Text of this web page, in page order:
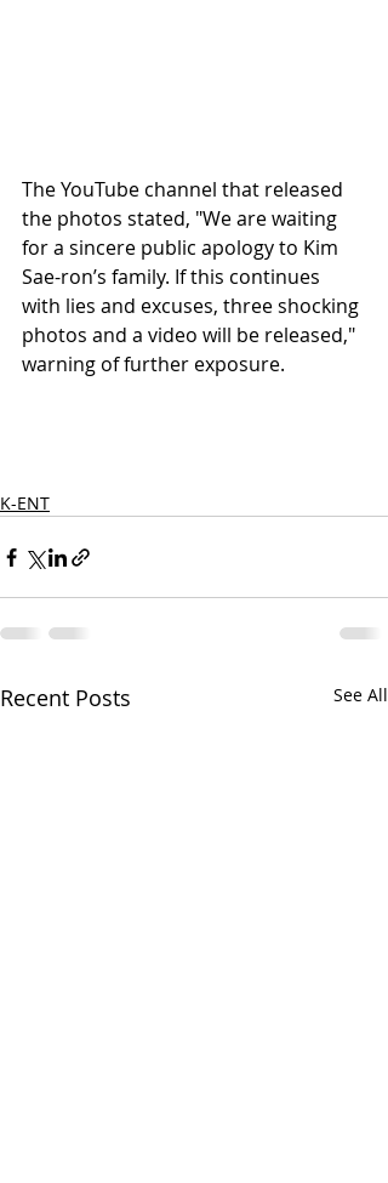
The YouTube channel that released
the photos stated, "We are waiting
for a sincere public apology to Kim
Sae-ron’s family. If this continues
with lies and excuses, three shocking
photos and a video will be released,"
warning of further exposure.
K-ENT
Recent Posts See All